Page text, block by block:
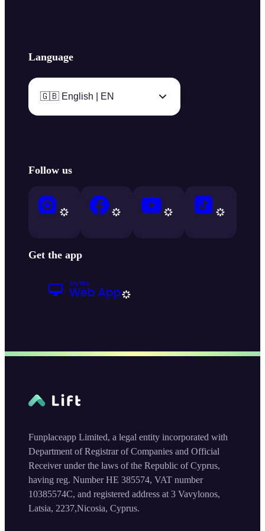
Language
🇬🇧 English | EN
Follow us
Get the app
Funplaceapp Limited, a legal entity incorporated with
Department of Registrar of Companies and Official
Receiver under the laws of the Republic of Cyprus,
having reg. Number HE 385574, VAT number
10385574C, and registered address at 3 Vavylonos,
Latsia, 2237,Nicosia, Cyprus.